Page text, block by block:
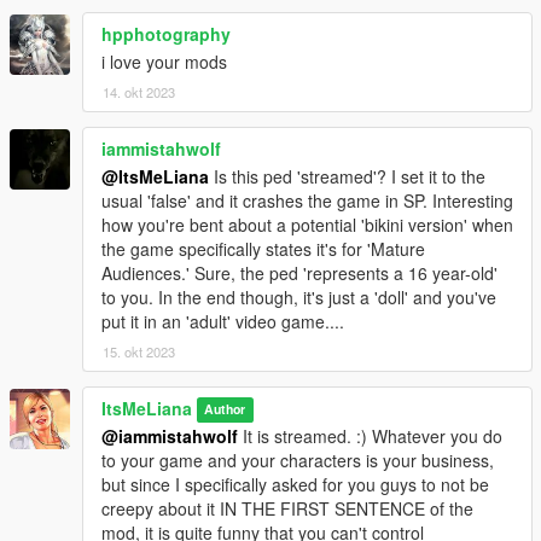
---- SINGLE PLAYER INSTALLATION ----
Requirements: AddonPeds by Meth0d
Installation:
- Using OpenIV, put all files into
GTAV>mods>update>x64>dlcpacks>addonpeds>dlc.rpf>peds.r
- Run AddonPeds (Run as admin)
- Click "New Ped" input the name "LIANA_TeenFlor"
- Set Ped Type to "Female" and Is streamed "True".
- press REBUILD.
-- CREDITS --
3d model put together by me using base game assets and The
Sims 4 custom content from the following creators:
Hair by Cazy
Top by POX
hpphotography
i love your mods
14. okt 2023
iammistahwolf
@ItsMeLiana Is this ped 'streamed'? I set it to the
usual 'false' and it crashes the game in SP. Interesting
how you're bent about a potential 'bikini version' when
the game specifically states it's for 'Mature
Audiences.' Sure, the ped 'represents a 16 year-old'
to you. In the end though, it's just a 'doll' and you've
put it in an 'adult' video game....
15. okt 2023
ItsMeLiana Author
@iammistahwolf It is streamed. :) Whatever you do
to your game and your characters is your business,
but since I specifically asked for you guys to not be
creepy about it IN THE FIRST SENTENCE of the
mod, it is quite funny that you can't control